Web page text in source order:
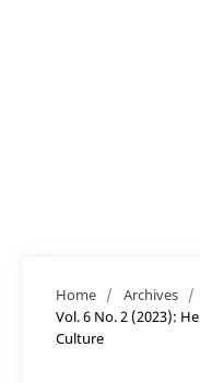
Home / Archives /
Vol. 6 No. 2 (2023):
Culture